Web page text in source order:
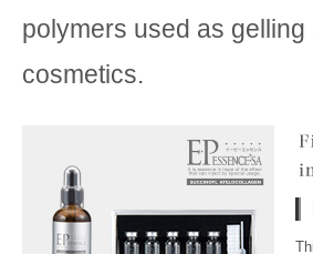
polymers used as
cosmetics.